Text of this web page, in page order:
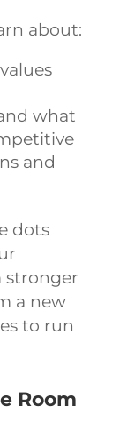
about:
what
and
dots
stronger
a new
to run
Room